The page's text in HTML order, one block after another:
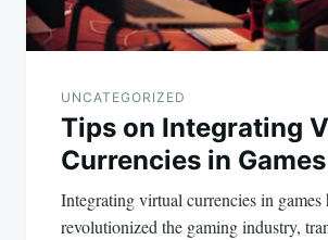
UNCATEGORIZED
Tips on Integrating
Currencies in Games
Integrating virtual currencies in games
revolutionized the gaming industry,